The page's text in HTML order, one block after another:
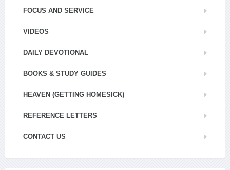
FOCUS AND SERVICE
VIDEOS
DAILY DEVOTIONAL
BOOKS & STUDY GUIDES
HEAVEN (GETTING HOMESICK)
REFERENCE LETTERS
CONTACT US